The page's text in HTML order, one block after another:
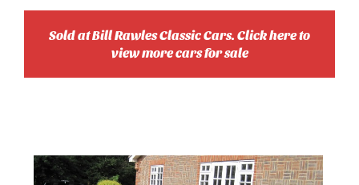
Sold at Bill Rawles Classic Cars. Click here to
view more cars for sale